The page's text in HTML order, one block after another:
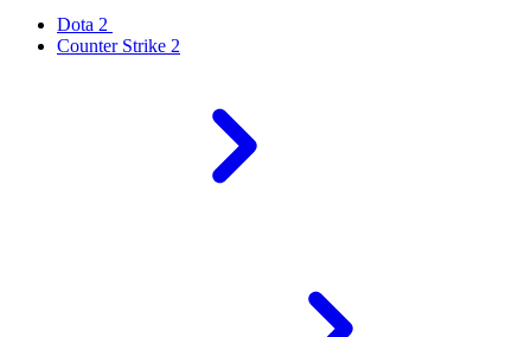
Dota 2
Counter Strike 2